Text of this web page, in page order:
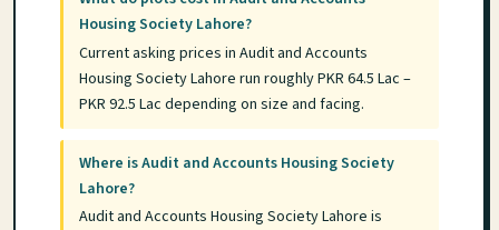
Housing Society Lahore?
Current asking prices in Audit and Accounts
Housing Society Lahore run roughly PKR 64.5 Lac –
PKR 92.5 Lac depending on size and facing.
Where is Audit and Accounts Housing Society
Lahore?
Audit and Accounts Housing Society Lahore is